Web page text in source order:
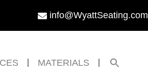
info@WyattSeating.com
MATERIALS